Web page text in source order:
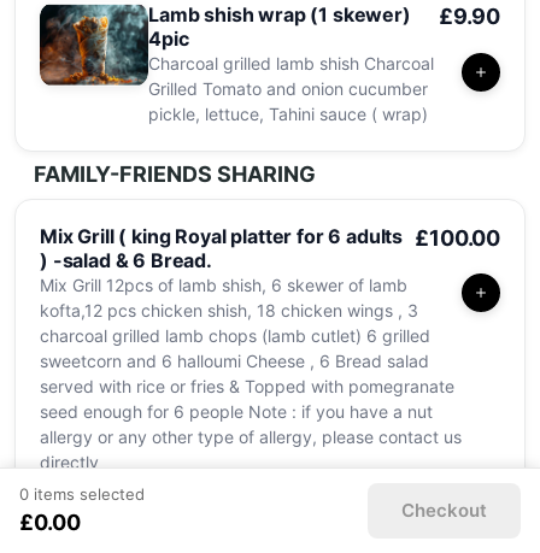
Lamb shish wrap (1 skewer)
4pic
£9.90
Charcoal grilled lamb shish Charcoal
Grilled Tomato and onion cucumber
pickle, lettuce, Tahini sauce ( wrap)
FAMILY-FRIENDS SHARING
Mix Grill ( king Royal platter for 6 adults
) -salad & 6 Bread.
£100.00
Mix Grill 12pcs of lamb shish, 6 skewer of lamb
kofta,12 pcs chicken shish, 18 chicken wings , 3
charcoal grilled lamb chops (lamb cutlet) 6 grilled
sweetcorn and 6 halloumi Cheese , 6 Bread salad
served with rice or fries & Topped with pomegranate
seed enough for 6 people Note : if you have a nut
allergy or any other type of allergy, please contact us
directly
0 items selected
£0.00 Checkout